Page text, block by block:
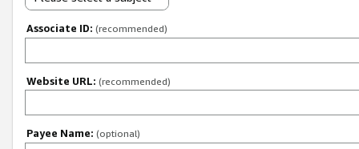
Associate ID: (recommended)
Website URL: (recommended)
Payee Name: (optional)